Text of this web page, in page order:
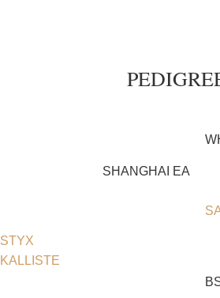
STYX
KALLISTE
SHANGHAI EA